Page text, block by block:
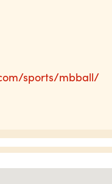
sports/mbball/